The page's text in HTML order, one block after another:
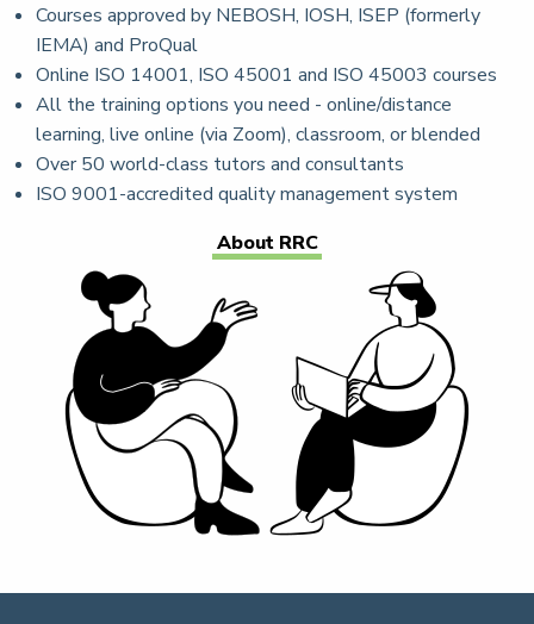
Courses approved by NEBOSH, IOSH, ISEP (formerly
IEMA) and ProQual
Online ISO 14001, ISO 45001 and ISO 45003 courses
All the training options you need - online/distance
learning, live online (via Zoom), classroom, or blended
Over 50 world-class tutors and consultants
ISO 9001-accredited quality management system
About RRC